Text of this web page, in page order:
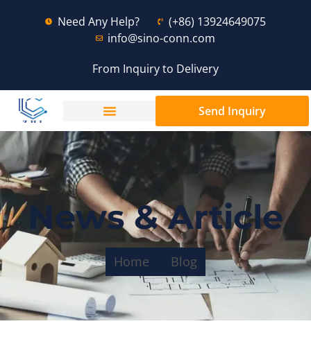
Need Any Help?
(+86) 13924649075
info@sino-conn.com
From Inquiry to Delivery
Send Inquiry
News & Article
Home Blog